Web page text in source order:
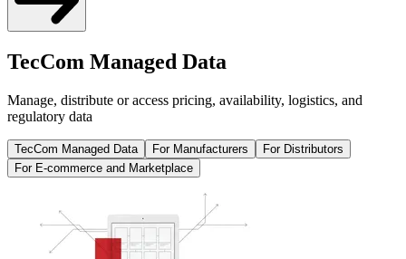
TecCom Managed Data
Manage, distribute or access pricing, availability, logistics, and
regulatory data
TecCom Managed Data For Manufacturers
For Distributors
For E-commerce and Marketplace